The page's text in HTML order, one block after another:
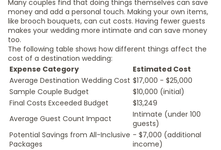
Many couples find that doing things themselves can save
money and add a personal touch. Making your own items,
like brooch bouquets, can cut costs. Having fewer guests
makes your wedding more intimate and can save money
too.
The following table shows how different things affect the
cost of a destination wedding:
Expense Category
Estimated Cost
Average Destination Wedding Cost $17,000 - $25,000
Sample Couple Budget
$10,000 (initial)
Final Costs Exceeded Budget
$13,249
Average Guest Count Impact
Intimate (under 100
guests)
Potential Savings from All-Inclusive
Packages
- $7,000 (additional
income)